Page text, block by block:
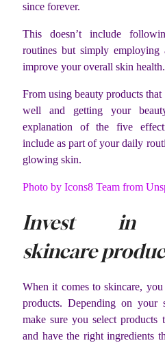
since forever.
This doesn’t include
routines but simply
improve your overall skin health.
From using beauty products
well and getting your
explanation of the five
include as part of your daily
glowing skin.
Photo by Icons8 Team from
Invest in
skincare
When it comes to skincare,
products. Depending on your
make sure you select
and have the right ingredients